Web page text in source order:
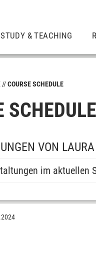
STUDY & TEACHING
COURSE SCHEDULE
SCHEDULE
VON
im aktuellen